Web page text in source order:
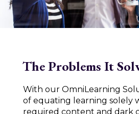
The Problems It
With our OmniLearning
of equating learning solely
required content and dark